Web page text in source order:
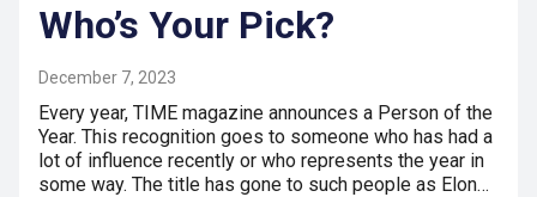
Who’s Your Pick?
December 7, 2023
Every year, TIME magazine announces a Person of the
Year. This recognition goes to someone who has had a
lot of influence recently or who represents the year in
some way. The title has gone to such people as Elon…